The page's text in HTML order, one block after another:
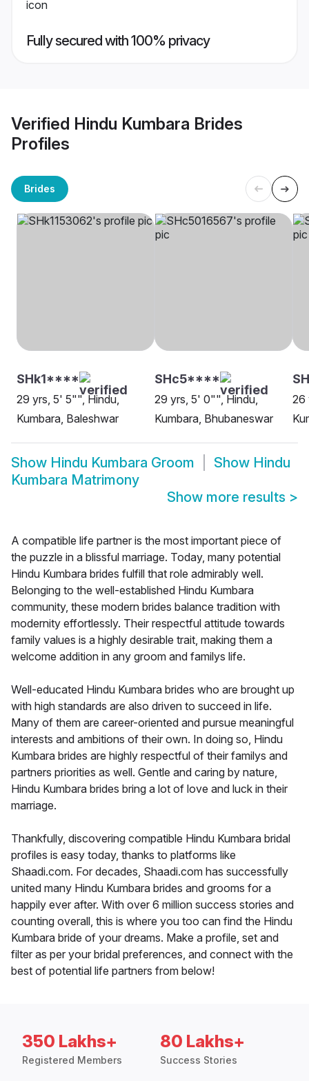
Fully secured with 100% privacy
Verified Hindu Kumbara Brides
Profiles
Brides
SHk1****
29 yrs, 5' 5"", Hindu,
Kumbara, Baleshwar
SHc5****
29 yrs, 5' 0"", Hindu,
Kumbara, Bhubaneswar
26
Show Hindu Kumbara Groom Show Hindu
Kumbara Matrimony
Show more results >
A compatible life partner is the most important piece of
the puzzle in a blissful marriage. Today, many potential
Hindu Kumbara brides fulfill that role admirably well.
Belonging to the well-established Hindu Kumbara
community, these modern brides balance tradition with
modernity effortlessly. Their respectful attitude towards
family values is a highly desirable trait, making them a
welcome addition in any groom and familys life.
Well-educated Hindu Kumbara brides who are brought up
with high standards are also driven to succeed in life.
Many of them are career-oriented and pursue meaningful
interests and ambitions of their own. In doing so, Hindu
Kumbara brides are highly respectful of their familys and
partners priorities as well. Gentle and caring by nature,
Hindu Kumbara brides bring a lot of love and luck in their
marriage.
Thankfully, discovering compatible Hindu Kumbara bridal
profiles is easy today, thanks to platforms like
Shaadi.com. For decades, Shaadi.com has successfully
united many Hindu Kumbara brides and grooms for a
happily ever after. With over 6 million success stories and
counting overall, this is where you too can find the Hindu
Kumbara bride of your dreams. Make a profile, set and
filter as per your bridal preferences, and connect with the
best of potential life partners from below!
350 Lakhs+
Registered Members
80 Lakhs+
Success Stories